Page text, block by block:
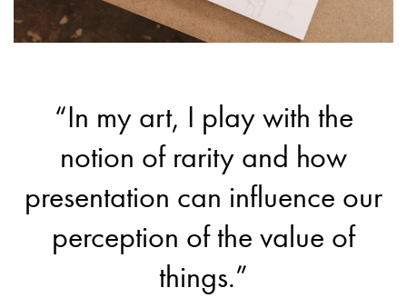
“In my art, I play with the
notion of rarity and how
presentation can influence our
perception of the value of
things.”